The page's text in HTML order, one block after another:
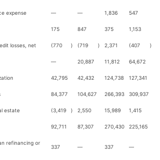
expense — — 1,836 547
175 847 375 1,153
losses, net (770 ) (719 ) 2,371 (407 )
— 20,887 11,812 64,672
42,795 42,432 124,738 127,341
84,377 104,627 266,393 309,937
estate (3,419 ) 2,550 15,989 1,415
92,711 87,307 270,430 225,165
refinancing or
337 — 337 —